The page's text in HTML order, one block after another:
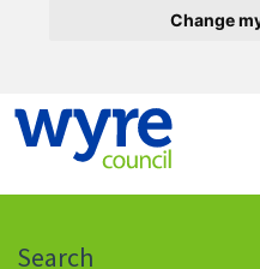
Change
icon